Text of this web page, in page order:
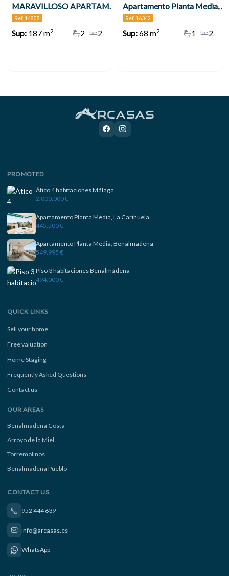
MARAVILLOSO APARTAMENTO EN LA COSTA DEL SOL , Benalmádena
Ref. 14808
Sup:187 m2 2
2
Apartamento Planta Media, Benalmadena
Ref. 16342
Sup:68 m2 2
1
PROMOTED
Ático 4 habitaciones Málaga
2.000.000 €
Apartamento Planta Media, La Carihuela
445.500 €
Apartamento Planta Media, Benalmadena
549.995 €
Piso 3 habitaciones Benalmádena
494.000 €
QUICK LINKS
Sell your home
Free valuation
Home Staging
Frequently Asked Questions
Contact us
OUR AREAS
Benalmádena Costa
Arroyo de la Miel
Torremolinos
Benalmádena Pueblo
CONTACT US
952 444 639
info@arcasas.es
WhatsApp